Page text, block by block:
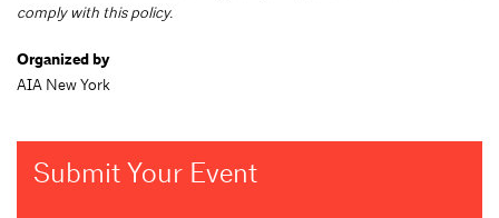
comply with this policy.
Organized by
AIA New York
Submit Your Event